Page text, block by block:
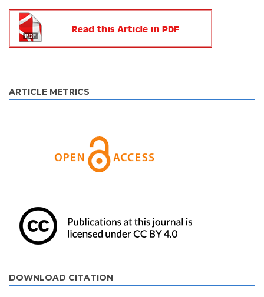
ARTICLE METRICS
DOWNLOAD CITATION